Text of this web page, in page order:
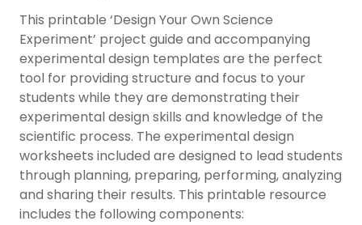
This printable ‘Design Your Own Science
Experiment’ project guide and accompanying
experimental design templates are the perfect
tool for providing structure and focus to your
students while they are demonstrating their
experimental design skills and knowledge of the
scientific process. The experimental design
worksheets included are designed to lead students
through planning, preparing, performing, analyzing
and sharing their results. This printable resource
includes the following components: